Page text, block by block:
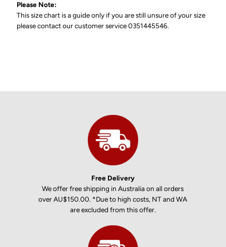
Please Note:
This size chart is a guide only if you are still unsure of your size
please contact our customer service 0351445546.
Free Delivery
We offer free shipping in Australia on all orders
over AU$150.00. *Due to high costs, NT and WA
are excluded from this offer.